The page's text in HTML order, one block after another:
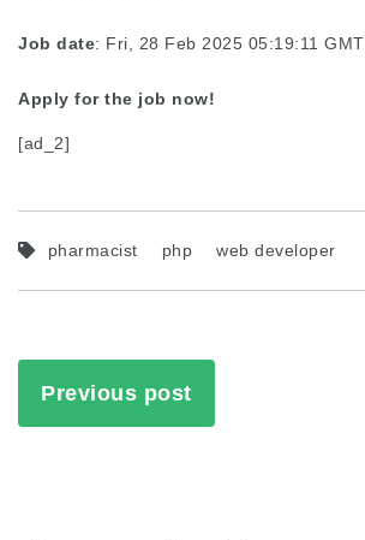
Job date: Fri, 28 Feb 2025 05:19:11 GMT
Apply for the job now!
[ad_2]
pharmacist php web developer
Previous post